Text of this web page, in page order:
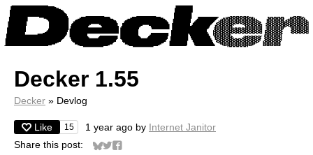
Decker 1.55
Decker » Devlog
Like 15 1 year ago by Internet Janitor
Share this post:
Share on Bluesky
Share on Twitter
Share on Facebook